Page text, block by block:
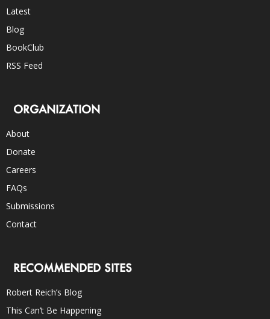
Latest
Blog
BookClub
RSS Feed
ORGANIZATION
About
Donate
Careers
FAQs
Submissions
Contact
RECOMMENDED SITES
Robert Reich’s Blog
This Can’t Be Happening